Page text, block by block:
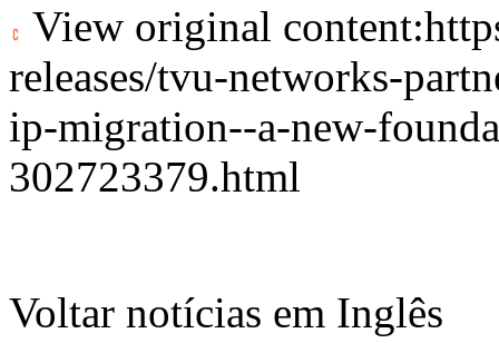
View original content:
releases/tvu-networks-
ip-migration--a-new-
302723379.html
Voltar notícias em Inglês